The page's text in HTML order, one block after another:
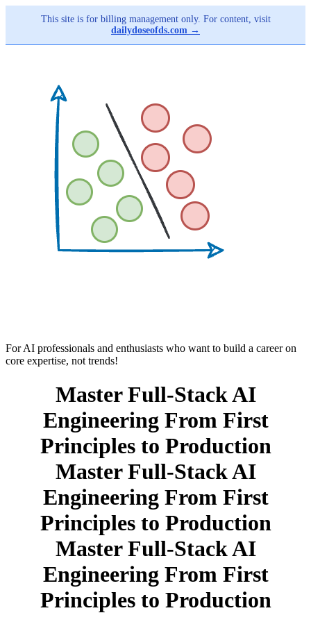
This site is for billing management only. For content, visit
dailydoseofds.com →
For AI professionals and enthusiasts who want to build a career on
core expertise, not trends!
Master Full-Stack AI
Engineering From First
Principles to Production
Master Full-Stack AI
Engineering From First
Principles to Production
Master Full-Stack AI
Engineering From First
Principles to Production